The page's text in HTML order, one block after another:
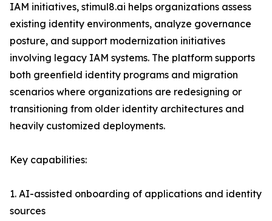
IAM initiatives, stimul8.ai helps organizations assess
existing identity environments, analyze governance
posture, and support modernization initiatives
involving legacy IAM systems. The platform supports
both greenfield identity programs and migration
scenarios where organizations are redesigning or
transitioning from older identity architectures and
heavily customized deployments.
Key capabilities:
1. AI-assisted onboarding of applications and identity
sources